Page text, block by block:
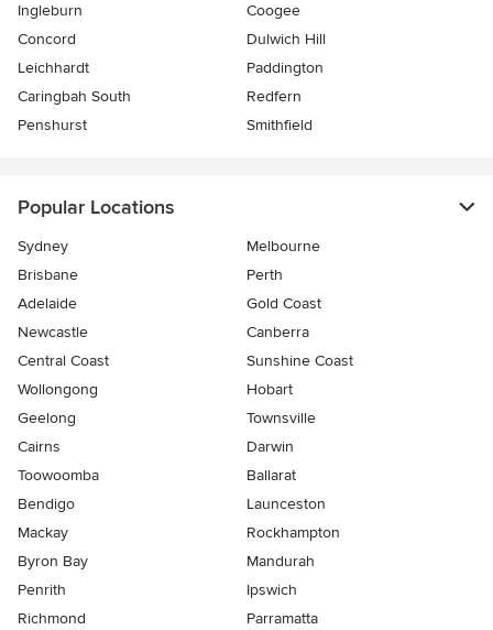
Ingleburn
Coogee
Concord
Dulwich Hill
Leichhardt
Paddington
Caringbah South
Redfern
Penshurst
Smithfield
Popular Locations
Sydney
Melbourne
Brisbane
Perth
Adelaide
Gold Coast
Newcastle
Canberra
Central Coast
Sunshine Coast
Wollongong
Hobart
Geelong
Townsville
Cairns
Darwin
Toowoomba
Ballarat
Bendigo
Launceston
Mackay
Rockhampton
Byron Bay
Mandurah
Penrith
Ipswich
Richmond
Parramatta